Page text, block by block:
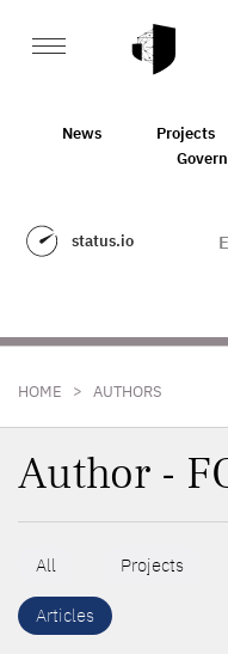
News Projects
status.io
HOME > AUTHORS
Author -
All Projects
Articles